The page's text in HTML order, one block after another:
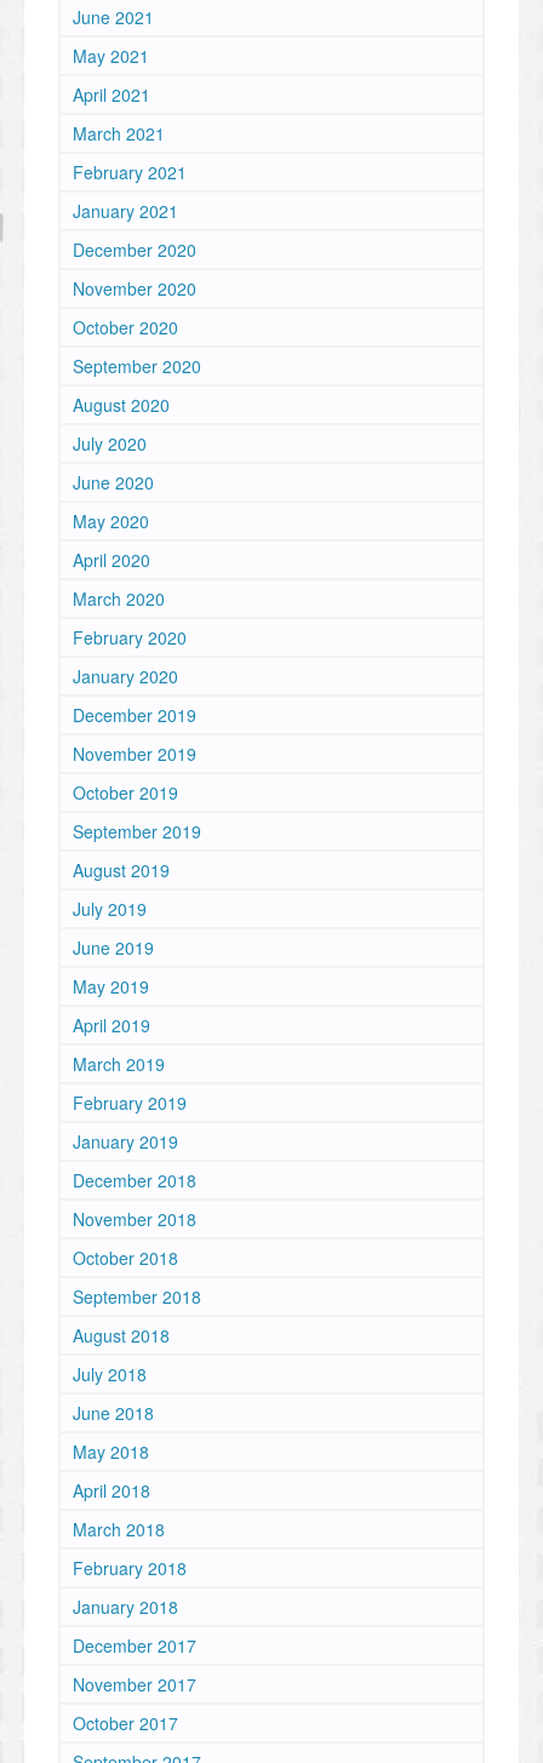
June 2021
May 2021
April 2021
March 2021
February 2021
January 2021
December 2020
November 2020
October 2020
September 2020
August 2020
July 2020
June 2020
May 2020
April 2020
March 2020
February 2020
January 2020
December 2019
November 2019
October 2019
September 2019
August 2019
July 2019
June 2019
May 2019
April 2019
March 2019
February 2019
January 2019
December 2018
November 2018
October 2018
September 2018
August 2018
July 2018
June 2018
May 2018
April 2018
March 2018
February 2018
January 2018
December 2017
November 2017
October 2017